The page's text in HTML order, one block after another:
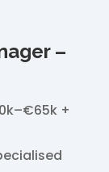
–
+